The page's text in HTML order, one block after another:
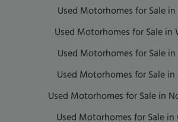
Used Motorhomes for Sale in
Used Motorhomes for Sale in
Used Motorhomes for Sale in
Used Motorhomes for Sale in
Used Motorhomes for Sale in
Used Motorhomes for Sale in